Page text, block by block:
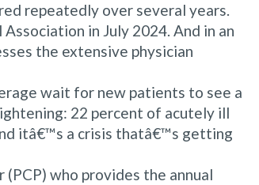
repeatedly over several years.
in July 2024. And in an
the extensive physician
wait for new patients to see a
22 percent of acutely ill
itâ€™s a crisis thatâ€™s getting
who provides the annual